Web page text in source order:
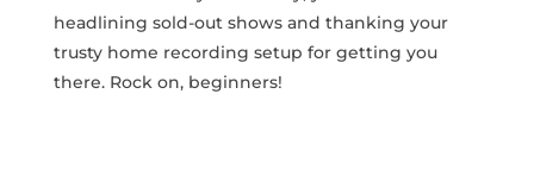
headlining​ sold-out shows and thanking your
trusty home recording setup for getting you
there. Rock on, beginners!